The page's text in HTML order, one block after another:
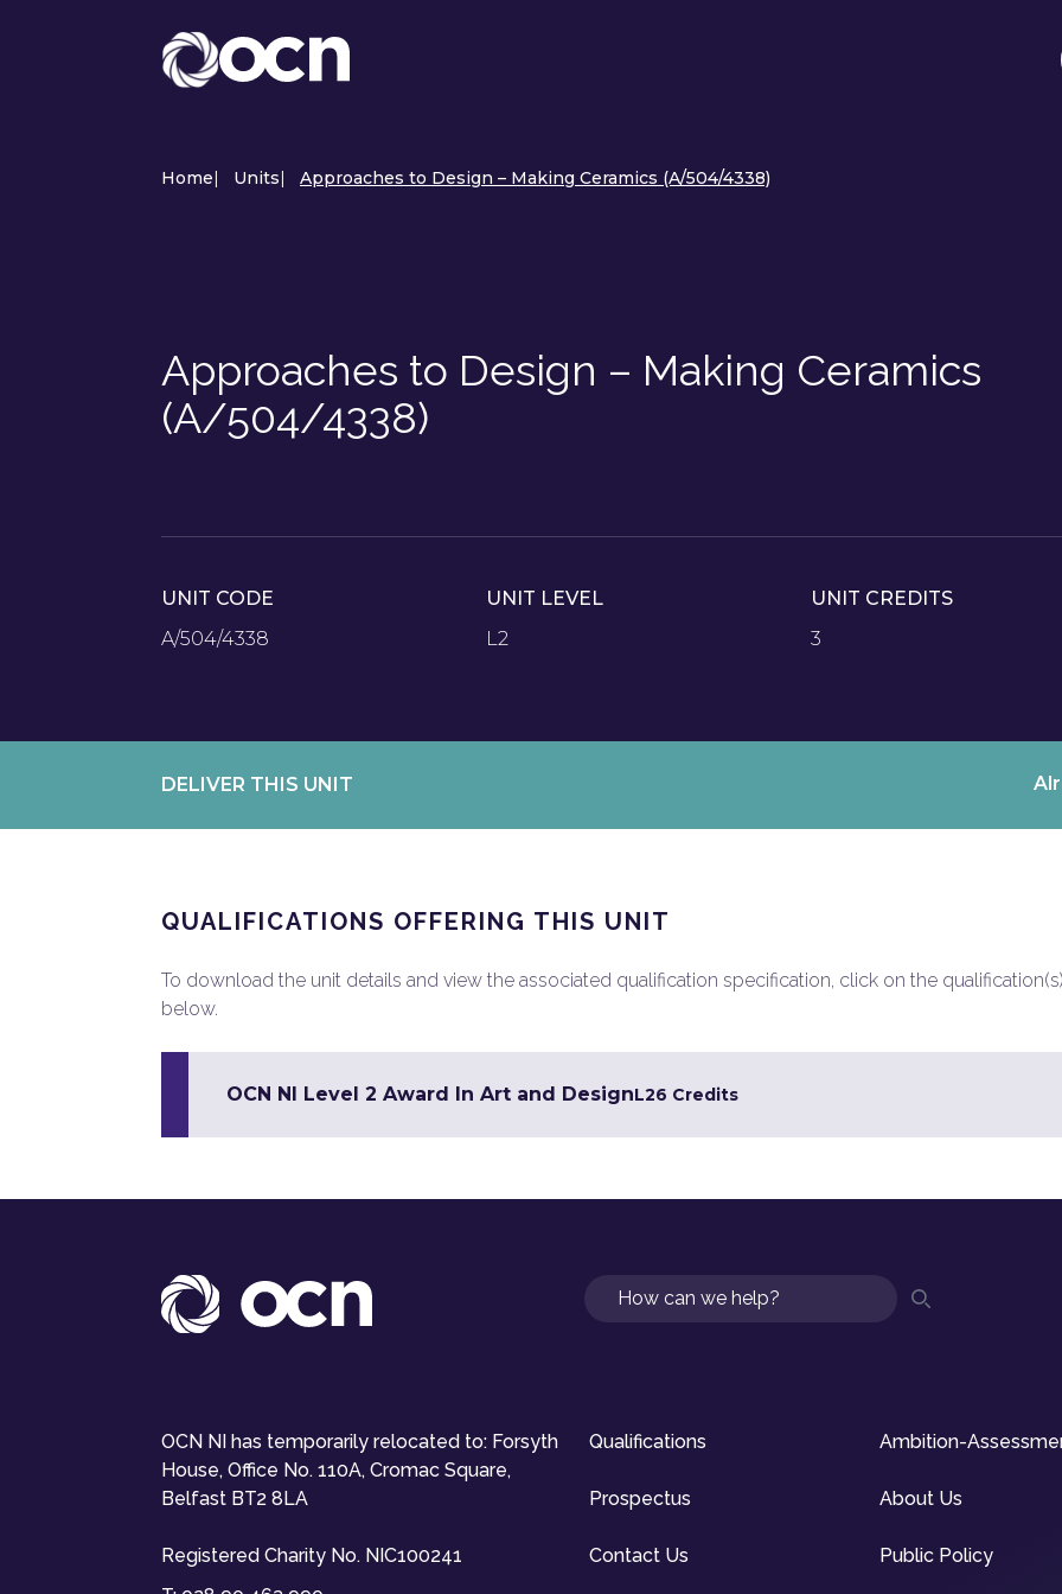
Home| Units| Approaches to Design – Making Ceramics (A/504/4338)
Approaches to Design – Making Ceramics
(A/504/4338)
UNIT CODE
A/504/4338
UNIT LEVEL
L2
UNIT CREDITS
3
DELIVER THIS UNIT
QUALIFICATIONS OFFERING THIS UNIT
To download the unit details and view the associated qualification specification, click on the qualification(s)
below.
OCN NI Level 2 Award In Art and DesignL26 Credits
Search
OCN NI has temporarily relocated to: Forsyth
House, Office No. 110A, Cromac Square,
Belfast BT2 8LA
Registered Charity No. NIC100241
Qualifications Ambition-
Prospectus About Us
Contact Us Public Policy